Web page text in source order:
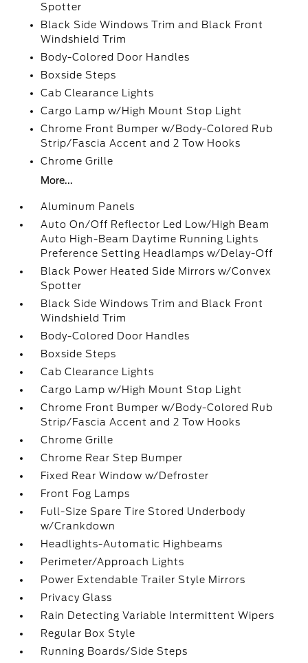
Spotter
Black Side Windows Trim and Black Front
Windshield Trim
Body-Colored Door Handles
Boxside Steps
Cab Clearance Lights
Cargo Lamp w/High Mount Stop Light
Chrome Front Bumper w/Body-Colored Rub
Strip/Fascia Accent and 2 Tow Hooks
Chrome Grille
More...
Aluminum Panels
Auto On/Off Reflector Led Low/High Beam
Auto High-Beam Daytime Running Lights
Preference Setting Headlamps w/Delay-Off
Black Power Heated Side Mirrors w/Convex
Spotter
Black Side Windows Trim and Black Front
Windshield Trim
Body-Colored Door Handles
Boxside Steps
Cab Clearance Lights
Cargo Lamp w/High Mount Stop Light
Chrome Front Bumper w/Body-Colored Rub
Strip/Fascia Accent and 2 Tow Hooks
Chrome Grille
Chrome Rear Step Bumper
Fixed Rear Window w/Defroster
Front Fog Lamps
Full-Size Spare Tire Stored Underbody
w/Crankdown
Headlights-Automatic Highbeams
Perimeter/Approach Lights
Power Extendable Trailer Style Mirrors
Privacy Glass
Rain Detecting Variable Intermittent Wipers
Regular Box Style
Running Boards/Side Steps